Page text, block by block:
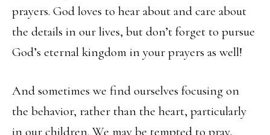
prayers. God loves to hear about and care about
the details in our lives, but don’t forget to pursue
God’s eternal kingdom in your prayers as well!
And sometimes we find ourselves focusing on
the behavior, rather than the heart, particularly
in our children. We may be tempted to pray,